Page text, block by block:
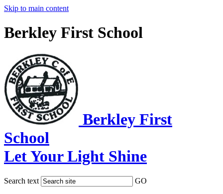
Skip to main content
Berkley First School
Berkley First
School
Let Your Light Shine
Search text GO